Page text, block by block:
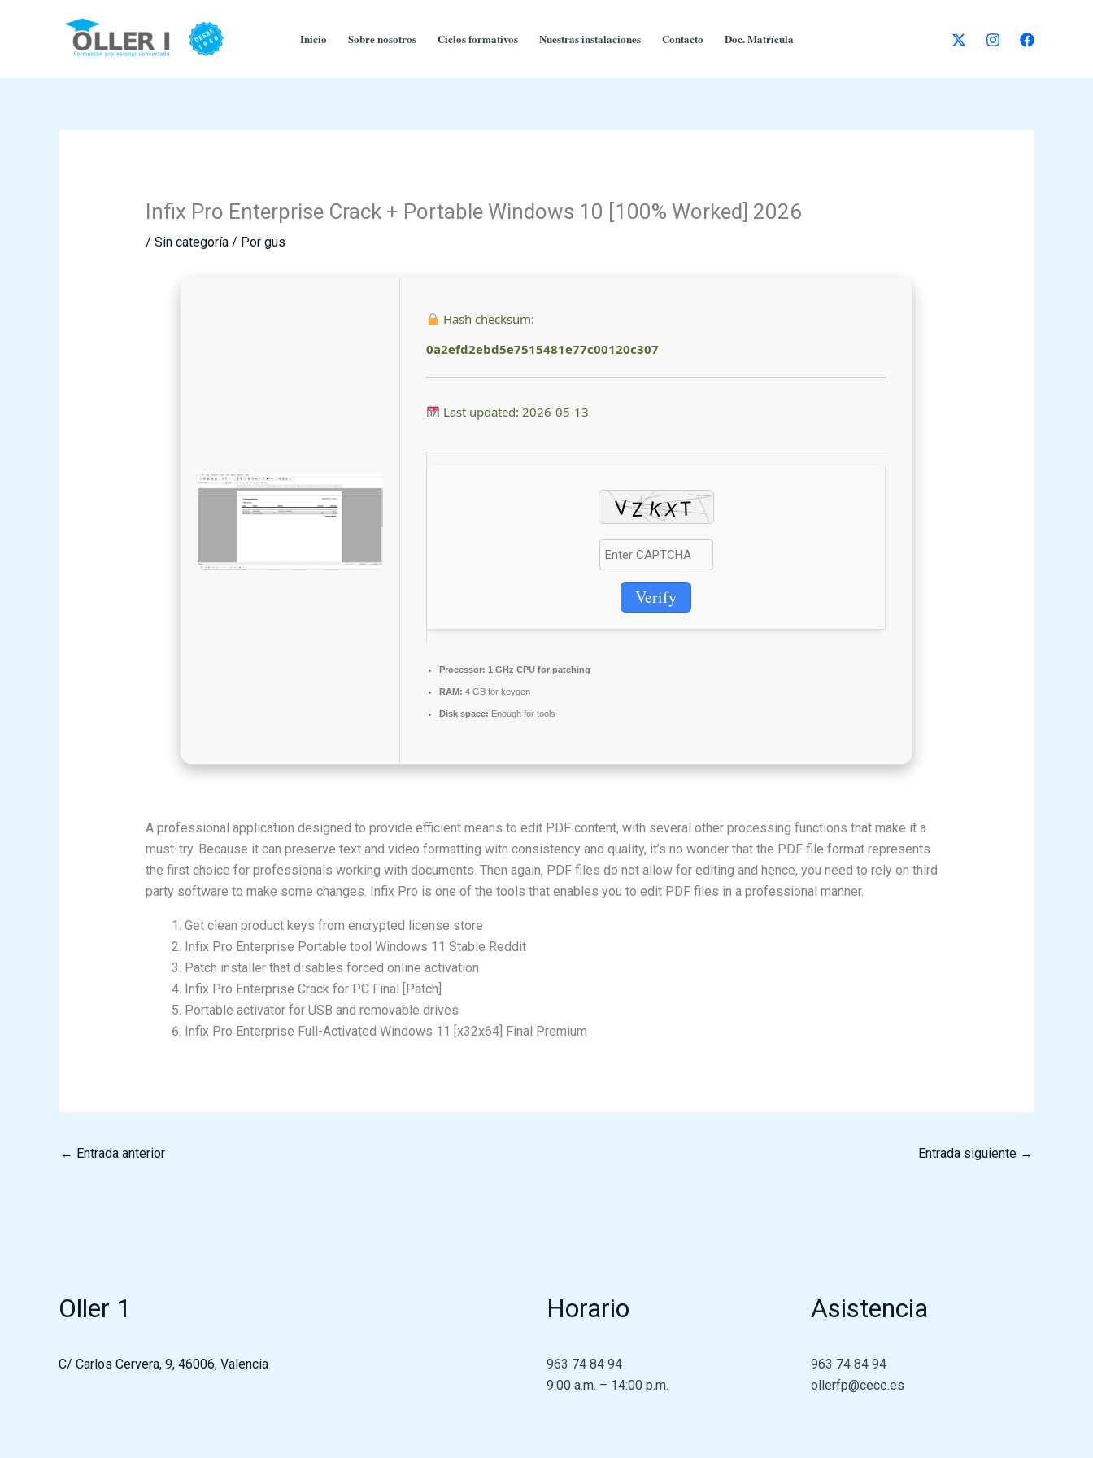
Inicio Sobre nosotros Ciclos formativos Nuestras instalaciones Contacto Doc. Matrícula
Infix Pro Enterprise Crack + Portable Windows 10 [100% Worked] 2026
/ Sin categoría/ Por gus
Hash checksum:
0a2efd2ebd5e7515481e77c00120c307
Last updated: 2026-05-13
Verify
Processor: 1 GHz CPU for patching
RAM: 4 GB for keygen
Disk space: Enough for tools
A professional application designed to provide efficient means to edit PDF content, with several other processing functions that make it a
must-try. Because it can preserve text and video formatting with consistency and quality, it’s no wonder that the PDF file format represents
the first choice for professionals working with documents. Then again, PDF files do not allow for editing and hence, you need to rely on third
party software to make some changes. Infix Pro is one of the tools that enables you to edit PDF files in a professional manner.
Get clean product keys from encrypted license store
Infix Pro Enterprise Portable tool Windows 11 Stable Reddit
Patch installer that disables forced online activation
Infix Pro Enterprise Crack for PC Final [Patch]
Portable activator for USB and removable drives
Infix Pro Enterprise Full-Activated Windows 11 [x32x64] Final Premium
← Entrada anterior Entrada siguiente →
Oller 1
C/ Carlos Cervera, 9, 46006, Valencia
Horario
963 74 84 94
9:00 a.m. – 14:00 p.m.
Asistencia
963 74 84 94
ollerfp@cece.es